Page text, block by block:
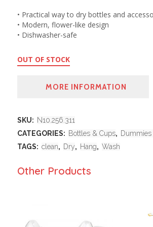
• Practical way to dry bottles and
• Modern, flower-like design
• Dishwasher-safe
OUT OF STOCK
MORE INFORMATION
SKU: N10.256.311
CATEGORIES: Bottles & Cups, Dummies
TAGS: clean, Dry, Hang, Wash
Other Products